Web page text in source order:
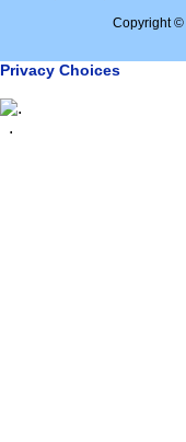
Copyright ©
Privacy Choices
.